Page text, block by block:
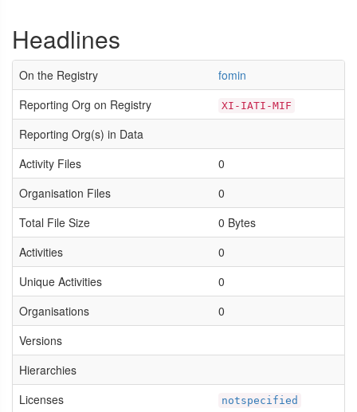
Headlines
On the Registry
fomin
Reporting Org on Registry
XI-IATI-MIF
Reporting Org(s) in Data
Activity Files
0
Organisation Files
0
Total File Size
0 Bytes
Activities
0
Unique Activities
0
Organisations
0
Versions
Hierarchies
Licenses
notspecified